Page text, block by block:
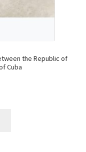
the Republic of
Cuba